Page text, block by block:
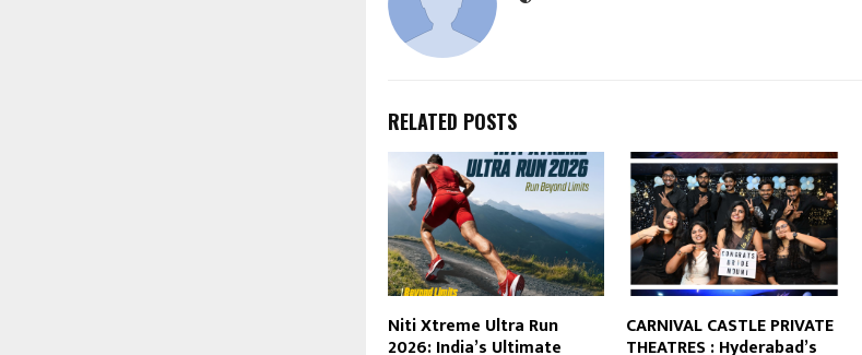
RELATED POSTS
Niti Xtreme Ultra Run
2026: India’s Ultimate
CARNIVAL CASTLE PRIVATE
THEATRES : Hyderabad’s